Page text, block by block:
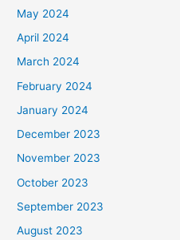
May 2024
April 2024
March 2024
February 2024
January 2024
December 2023
November 2023
October 2023
September 2023
August 2023